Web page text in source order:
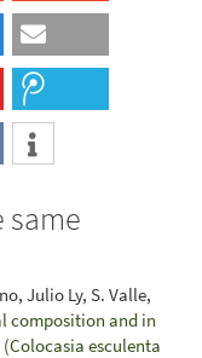
same
Julio Ly, S. Valle,
composition and in
esculenta